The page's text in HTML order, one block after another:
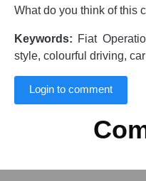
What do you think of this
Keywords: Fiat
style, colourful driving,
Login to comment